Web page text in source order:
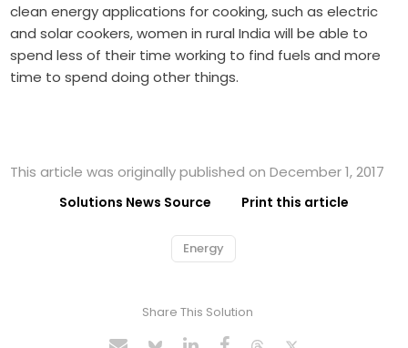
clean energy applications for cooking, such as electric
and solar cookers, women in rural India will be able to
spend less of their time working to find fuels and more
time to spend doing other things.
This article was originally published on December 1, 2017
Solutions News Source Print this article
Energy
Share This Solution